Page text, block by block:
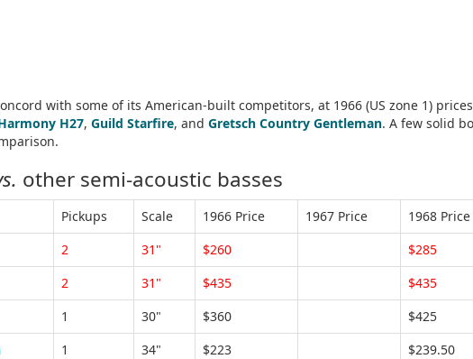
with some of its American-built competitors, at 1966 (US zone 1)
H27, Guild Starfire, and Gretsch Country Gentleman. A few solid
other semi-acoustic basses
Pickups Scale 1966 Price 1967 Price
1968 Price
2 31" $260
$285
2 31" $435
$435
1 30" $360
$425
1 34" $223
$239.50